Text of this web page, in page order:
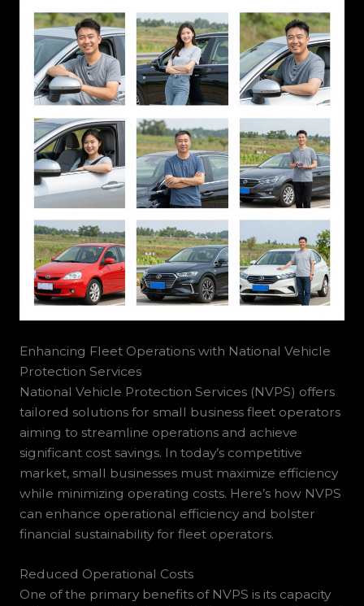
Enhancing Fleet Operations with National Vehicle
Protection Services
National Vehicle Protection Services (NVPS) offers
tailored solutions for small business fleet operators
aiming to streamline operations and achieve
significant cost savings. In today’s competitive
market, small businesses must maximize efficiency
while minimizing operating costs. Here’s how NVPS
can enhance operational efficiency and bolster
financial sustainability for fleet operators.
Reduced Operational Costs
One of the primary benefits of NVPS is its capacity